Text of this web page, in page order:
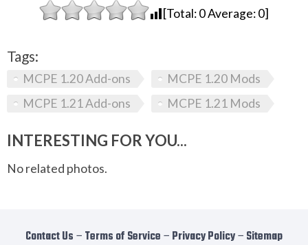
[Total:0Average:0]
Tags:
MCPE 1.20 Add-ons
MCPE 1.20 Mods
MCPE 1.21 Add-ons
MCPE 1.21 Mods
INTERESTING FOR YOU...
No related photos.
Contact Us − Terms of Service − Privacy Policy− Sitemap